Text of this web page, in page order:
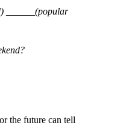
______(popular
the future can tell